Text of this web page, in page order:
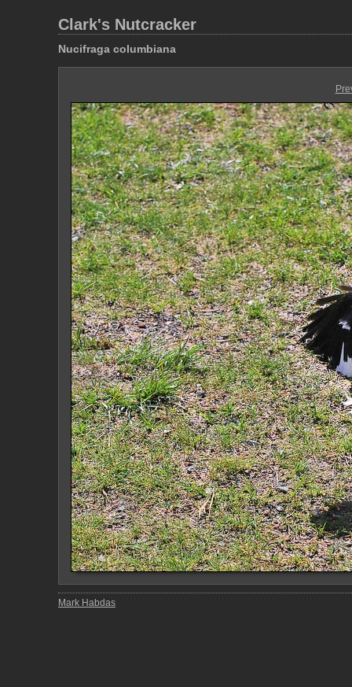
Clark's Nutcracker
Nucifraga columbiana
Mark Habdas